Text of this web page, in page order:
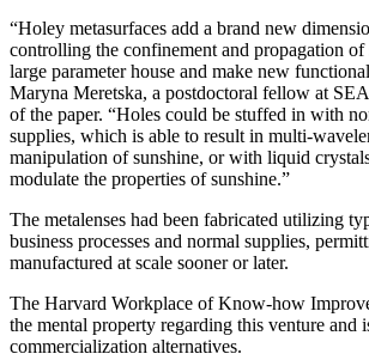
“Holey metasurfaces add a brand new
controlling the confinement and propagation of
large parameter house and make new
Maryna Meretska, a postdoctoral fellow at
of the paper. “Holes could be stuffed in with
supplies, which is able to result in multi-
manipulation of sunshine, or with liquid
modulate the properties of sunshine.”
The metalenses had been fabricated utilizing
business processes and normal supplies,
manufactured at scale sooner or later.
The Harvard Workplace of Know-how
the mental property regarding this venture and
commercialization alternatives.